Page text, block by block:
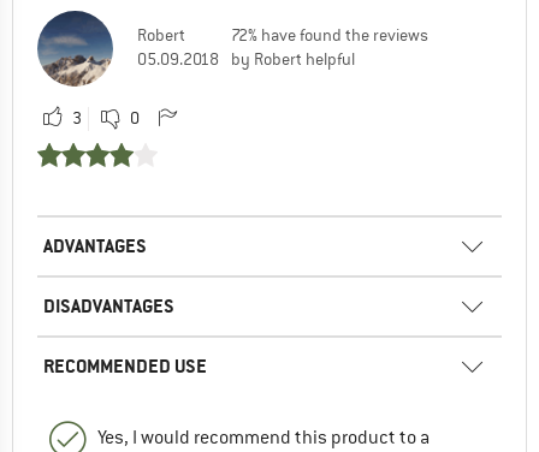
Robert
05.09.2018
72% have found the reviews
by Robert helpful
3 0
ADVANTAGES
DISADVANTAGES
RECOMMENDED USE
Yes, I would recommend this product to a